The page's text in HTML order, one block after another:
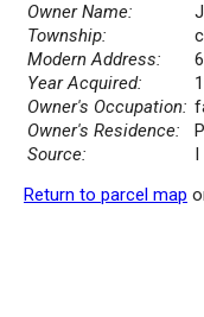
Owner Name:
Township:
Modern Address:
Year Acquired:
Owner's Occupation:
Owner's Residence:
Source:
Return to parcel map